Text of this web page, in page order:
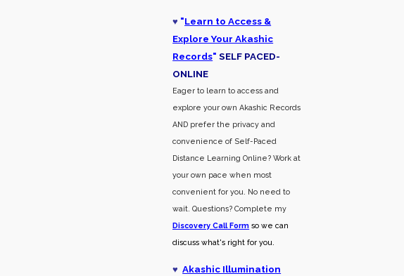
♥ "Learn to Access &
Explore Your Akashic
Records" SELF PACED-
ONLINE
Eager to learn to access and
explore your own Akashic Records
AND prefer the privacy and
convenience of Self-Paced
Distance Learning Online? Work at
your own pace when most
convenient for you. No need to
wait. Questions? Complete my
Discovery CallForm so we can
discuss what's right for you.
♥Akashic Illumination